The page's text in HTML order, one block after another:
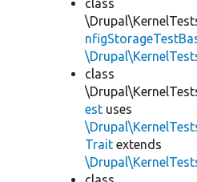
class
class
est uses
Trait extends